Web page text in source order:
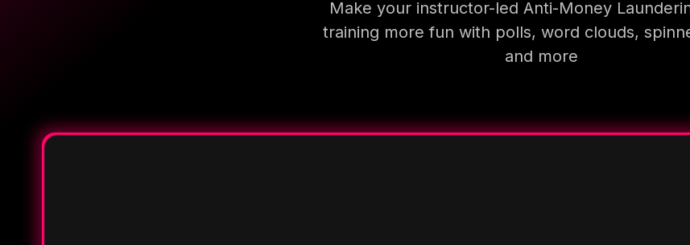
Make your instructor-led Anti-Money
training more fun with polls, word clouds,
and more